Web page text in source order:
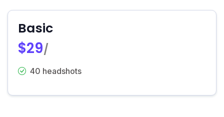
Basic
$29/
40 headshots